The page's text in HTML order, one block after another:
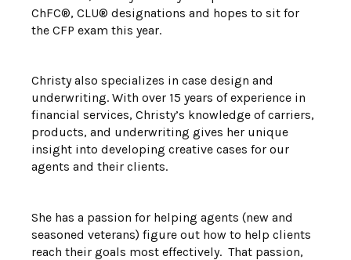
ChFC®, CLU® designations and hopes to sit for
the CFP exam this year.
Christy also specializes in case design and
underwriting. With over 15 years of experience in
financial services, Christy’s knowledge of carriers,
products, and underwriting gives her unique
insight into developing creative cases for our
agents and their clients.
She has a passion for helping agents (new and
seasoned veterans) figure out how to help clients
reach their goals most effectively. That passion,